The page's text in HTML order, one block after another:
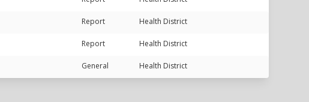
Report Health District
Report Health District
General Health District